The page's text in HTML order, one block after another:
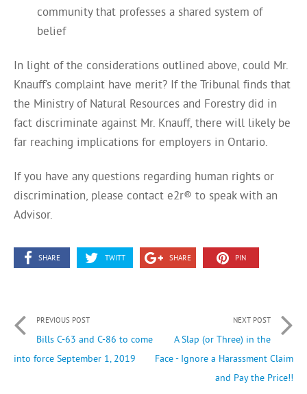
community that professes a shared system of
belief
In light of the considerations outlined above, could Mr.
Knauff’s complaint have merit? If the Tribunal finds that
the Ministry of Natural Resources and Forestry did in
fact discriminate against Mr. Knauff, there will likely be
far reaching implications for employers in Ontario.
If you have any questions regarding human rights or
discrimination, please contact e2r® to speak with an
Advisor.
SHARE TWITT SHARE PIN
PREVIOUS POST
Bills C-63 and C-86 to come
into force September 1, 2019
NEXT POST
A Slap (or Three) in the
Face - Ignore a Harassment Claim
and Pay the Price!!